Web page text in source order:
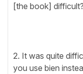
[the book]
2. It was quite
you use bien